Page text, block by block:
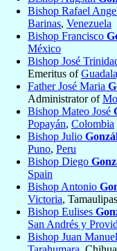
Bishop Rafael
Barinas, Venezuela
Bishop Francisco
México
Bishop José
Emeritus of
Father José Maria
Administrator of
Bishop Mateo José
Popayán, Colombia
Bishop Julio
Puno, Peru
Bishop Diego
Spain
Bishop Antonio
Victoria,
Bishop Eulises
San Andrés y
Bishop Juan Manuel